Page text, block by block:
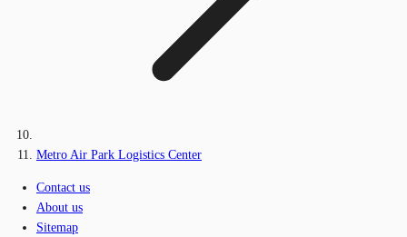
Metro Air Park Logistics Center
Contact us
About us
Sitemap